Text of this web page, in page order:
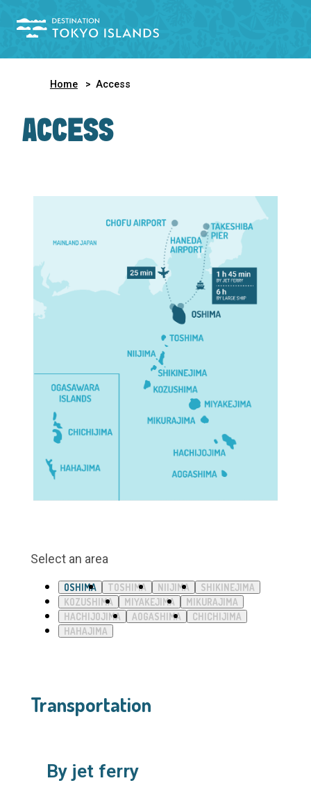
Home Access
ACCESS
Transportation
By jet ferry
Select an area
OSHIMA TOSHIMA NIIJIMA
SHIKINEJIMA
KOZUSHIMA
MIYAKEJIMA
MIKURAJIMA
HACHIJOJIMA
AOGASHIMA
CHICHIJIMA
HAHAJIMA